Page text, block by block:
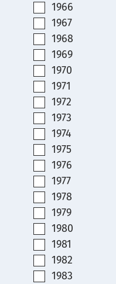
1966
1967
1968
1969
1970
1971
1972
1973
1974
1975
1976
1977
1978
1979
1980
1981
1982
1983